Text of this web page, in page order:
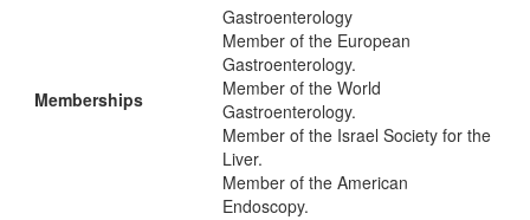
Memberships
Gastroenterology
Member of the European
Gastroenterology.
Member of the World
Gastroenterology.
Member of the Israel Society for the
Liver.
Member of the American
Endoscopy.